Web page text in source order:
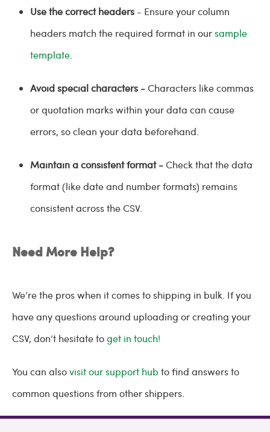
Use the correct headers - Ensure your column
headers match the required format in oursample
template
Avoid special characters -Characters like commas
or quotation marks within your data can cause
errors, so clean your data beforehand.
Maintain a consistent format -Check that the data
format (like date and number formats) remains
consistent across the CSV.
Need More Help?
We’re the pros when it comes to shipping in bulk. If you
have any questions around uploading or creating your
CSV, don’t hesitate toget in touch!
You can alsovisit our support hub to find answers to
common questions from other shippers.